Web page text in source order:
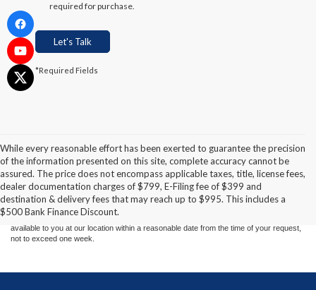
required for purchase.
Let's Talk
*Required Fields
While every reasonable effort has been exerted to guarantee the precision
of the information presented on this site, complete accuracy cannot be
assured. The price does not encompass applicable taxes, title, license fees,
dealer documentation charges of $799, E-Filing fee of $399 and
destination & delivery fees that may reach up to $995. This includes a
$500 Bank Finance Discount.
Although every reasonable effort has been made to ensure the accuracy of the
information contained on this site, absolute accuracy cannot be guaranteed. This site,
and all information and materials appearing on it, are presented to the user "as is"
without warranty of any kind, either express or implied. All vehicles are subject to prior
sale. Price does not include applicable tax, title, and license charges. ‡Vehicles shown
at different locations are not currently in our inventory (Not in Stock) but can be made
available to you at our location within a reasonable date from the time of your request,
not to exceed one week.